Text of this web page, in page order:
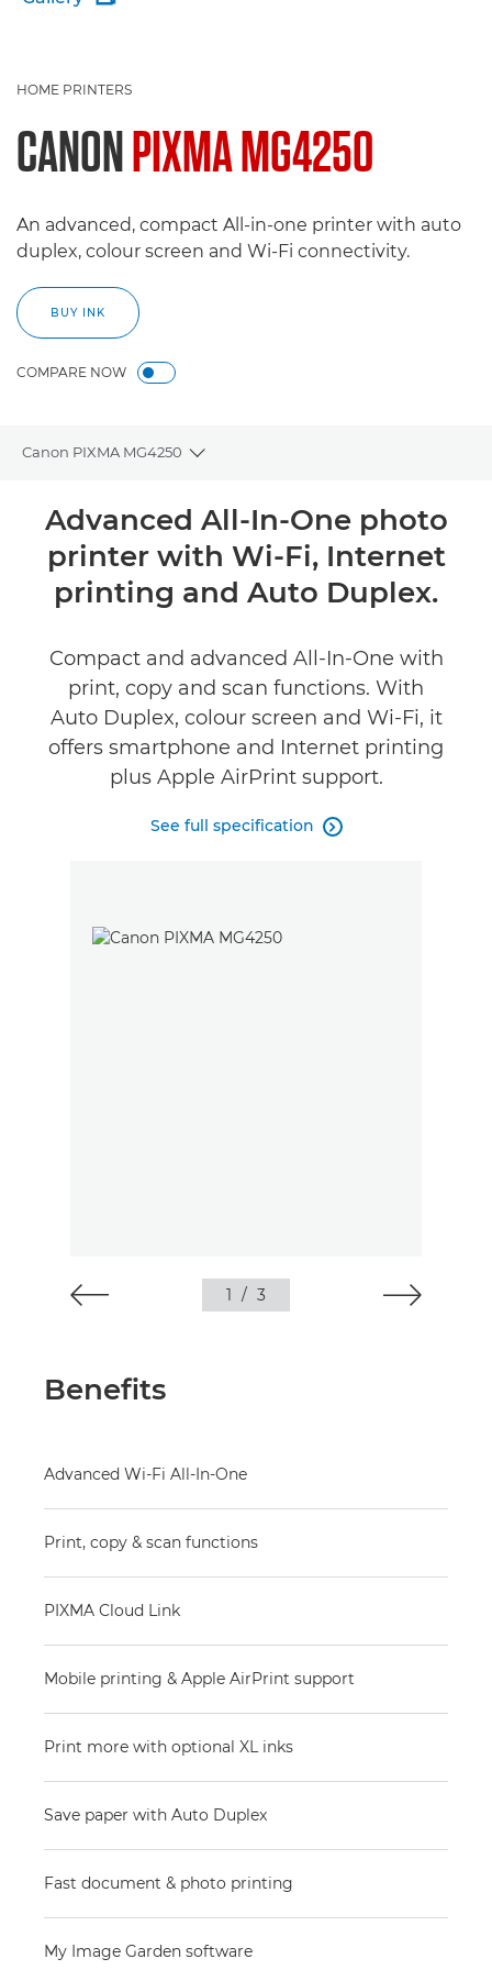
HOME PRINTERS
CANONPIXMA MG4250
An advanced, compact All-in-one printer with auto
duplex, colour screen and Wi-Fi connectivity.
BUY INK
COMPARE NOW
Canon PIXMA MG4250
Toggle breadcrumbs
Overview
Specifications
Buy Ink
Advanced All-In-One photo
printer with Wi-Fi, Internet
printing and Auto Duplex.
Compact and advanced All-In-One with
print, copy and scan functions. With
Auto Duplex, colour screen and Wi-Fi, it
offers smartphone and Internet printing
plus Apple AirPrint support.
See full specification 
1 / 3
Benefits
Advanced Wi-Fi All-In-One
Print, copy & scan functions
PIXMA Cloud Link
Mobile printing & Apple AirPrint support
Print more with optional XL inks
Save paper with Auto Duplex
Fast document & photo printing
My Image Garden software